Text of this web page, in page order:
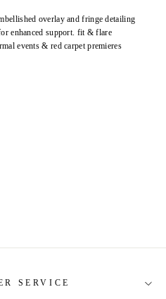
overlay and fringe detailing
enhanced support. fit & flare
events & red carpet premieres
SERVICE